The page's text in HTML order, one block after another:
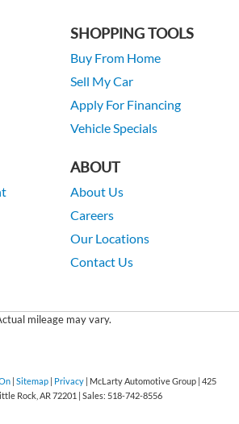
SHOPPING TOOLS
Buy From Home
Sell My Car
Apply For Financing
Vehicle Specials
ABOUT
About Us
Careers
Our Locations
Contact Us
mileage may vary.
| Sitemap | Privacy | McLarty Automotive Group | 425
Rock, AR72201 | Sales: 518-742-8556